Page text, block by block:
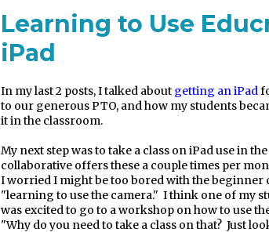
Learning to Use
iPad
In my last 2 posts, I talked about getting an iPad
to our generous PTO, and how my students
it in the classroom.
My next step was to take a class on iPad use in
collaborative offers these a couple times per
I worried I might be too bored with the
"learning to use the camera." I think one of my
was excited to go to a workshop on how to use
"Why do you need to take a class on that? Just